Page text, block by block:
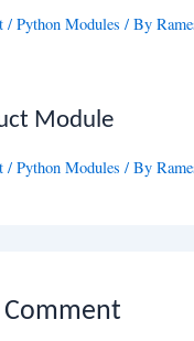
/Python Modules / By
Module
/Python Modules / By
Comment